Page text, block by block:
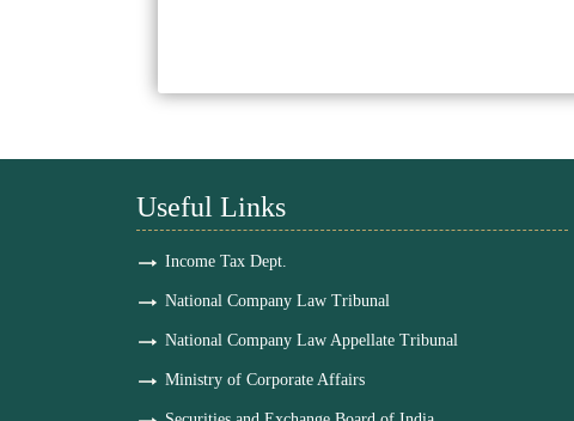
Useful Links
Income Tax Dept.
National Company Law Tribunal
National Company Law Appellate Tribunal
Ministry of Corporate Affairs